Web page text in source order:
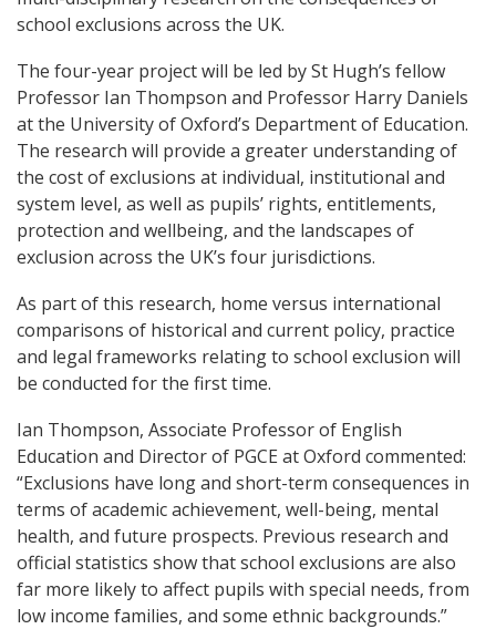
school exclusions across the UK.
The four-year project will be led by St Hugh’s fellow
Professor Ian Thompson and Professor Harry Daniels
at the University of Oxford’s Department of Education.
The research will provide a greater understanding of
the cost of exclusions at individual, institutional and
system level, as well as pupils’ rights, entitlements,
protection and wellbeing, and the landscapes of
exclusion across the UK’s four jurisdictions.
As part of this research, home versus international
comparisons of historical and current policy, practice
and legal frameworks relating to school exclusion will
be conducted for the first time.
Ian Thompson, Associate Professor of English
Education and Director of PGCE at Oxford commented:
“Exclusions have long and short-term consequences in
terms of academic achievement, well-being, mental
health, and future prospects. Previous research and
official statistics show that school exclusions are also
far more likely to affect pupils with special needs, from
low income families, and some ethnic backgrounds.”